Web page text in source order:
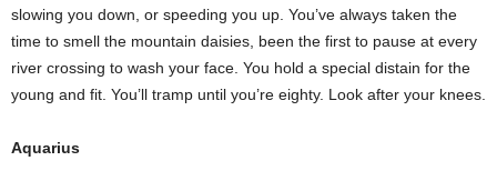
slowing you down, or speeding you up. You’ve always taken the
time to smell the mountain daisies, been the first to pause at every
river crossing to wash your face. You hold a special distain for the
young and fit. You’ll tramp until you’re eighty. Look after your knees.
Aquarius